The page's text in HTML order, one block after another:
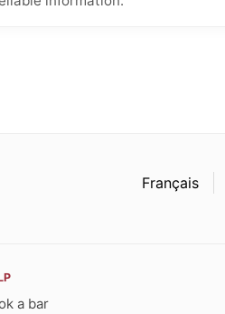
Français
a bar